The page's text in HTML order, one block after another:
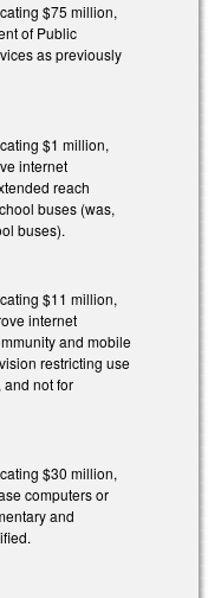
$75 million,
of Public
as previously
$1 million,
internet
reach
buses (was,
buses).
$11 million,
internet
and mobile
restricting use
and not for
$30 million,
computers or
and